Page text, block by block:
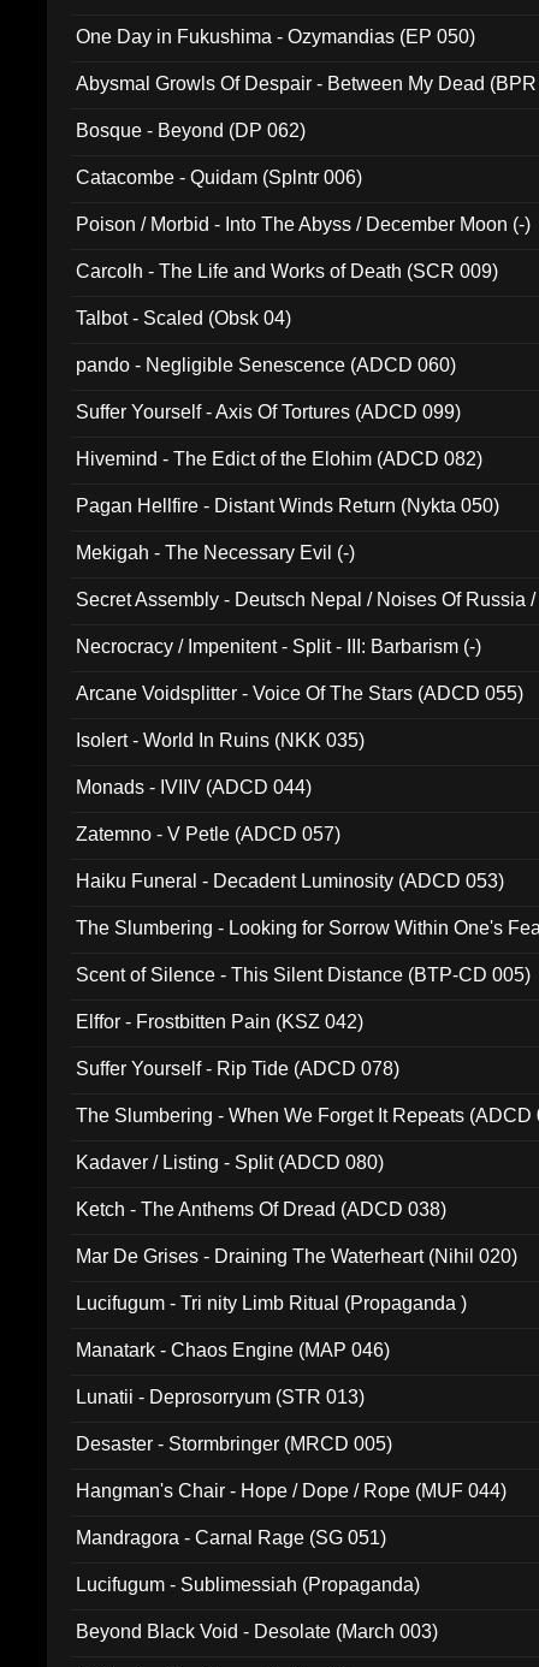
One Day in Fukushima - Ozymandias (EP 050)
Abysmal Growls Of Despair - Between My Dead
Bosque - Beyond (DP 062)
Catacombe - Quidam (Splntr 006)
Poison / Morbid - Into The Abyss / December Moon (-)
Carcolh - The Life and Works of Death (SCR 009)
Talbot - Scaled (Obsk 04)
pando - Negligible Senescence (ADCD 060)
Suffer Yourself - Axis Of Tortures (ADCD 099)
Hivemind - The Edict of the Elohim (ADCD 082)
Pagan Hellfire - Distant Winds Return (Nykta 050)
Mekigah - The Necessary Evil (-)
Secret Assembly - Deutsch Nepal / Noises Of Russia
Necrocracy / Impenitent - Split - III: Barbarism (-)
Arcane Voidsplitter - Voice Of The Stars (ADCD 055)
Isolert - World In Ruins (NKK 035)
Monads - IVIIV (ADCD 044)
Zatemno - V Petle (ADCD 057)
Haiku Funeral - Decadent Luminosity (ADCD 053)
The Slumbering - Looking for Sorrow Within One's
Scent of Silence - This Silent Distance (BTP-CD 005)
Elffor - Frostbitten Pain (KSZ 042)
Suffer Yourself - Rip Tide (ADCD 078)
The Slumbering - When We Forget It Repeats (ADCD
Kadaver / Listing - Split (ADCD 080)
Ketch - The Anthems Of Dread (ADCD 038)
Mar De Grises - Draining The Waterheart (Nihil 020)
Lucifugum - Tri nity Limb Ritual (Propaganda )
Manatark - Chaos Engine (MAP 046)
Lunatii - Deprosorryum (STR 013)
Desaster - Stormbringer (MRCD 005)
Hangman's Chair - Hope / Dope / Rope (MUF 044)
Mandragora - Carnal Rage (SG 051)
Lucifugum - Sublimessiah (Propaganda)
Beyond Black Void - Desolate (March 003)